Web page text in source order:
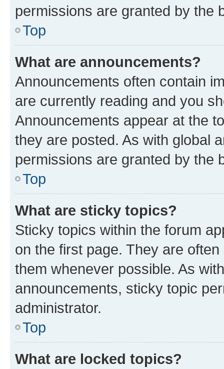
permissions are granted by the
Top
What are announcements?
Announcements often contain
are currently reading and you
Announcements appear at the
they are posted. As with global
permissions are granted by the
Top
What are sticky topics?
Sticky topics within the forum
on the first page. They are
them whenever possible. As
announcements, sticky topic
administrator.
Top
What are locked topics?